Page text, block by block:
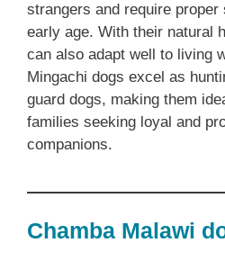
strangers and require
early age. With their natural
can also adapt well to living
Mingachi dogs excel as
guard dogs, making them
families seeking loyal and
companions.
Chamba Malawi